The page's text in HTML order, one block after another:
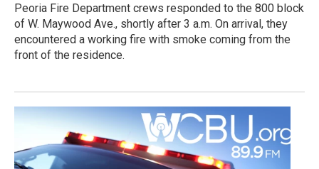
Peoria Fire Department crews responded to the 800 block
of W. Maywood Ave., shortly after 3 a.m. On arrival, they
encountered a working fire with smoke coming from the
front of the residence.